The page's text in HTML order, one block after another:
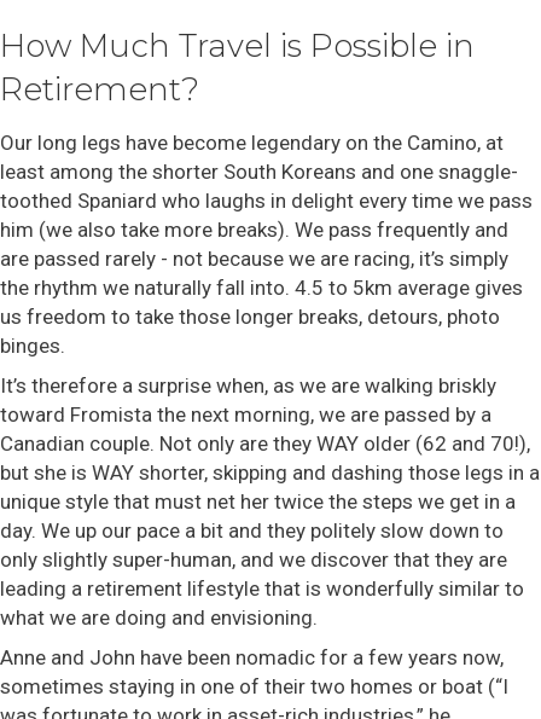
How Much Travel is Possible in
Retirement?
Our long legs have become legendary on the Camino, at
least among the shorter South Koreans and one snaggle-
toothed Spaniard who laughs in delight every time we pass
him (we also take more breaks). We pass frequently and
are passed rarely - not because we are racing, it’s simply
the rhythm we naturally fall into. 4.5 to 5km average gives
us freedom to take those longer breaks, detours, photo
binges.
It’s therefore a surprise when, as we are walking briskly
toward Fromista the next morning, we are passed by a
Canadian couple. Not only are they WAY older (62 and 70!),
but she is WAY shorter, skipping and dashing those legs in a
unique style that must net her twice the steps we get in a
day. We up our pace a bit and they politely slow down to
only slightly super-human, and we discover that they are
leading a retirement lifestyle that is wonderfully similar to
what we are doing and envisioning.
Anne and John have been nomadic for a few years now,
sometimes staying in one of their two homes or boat (“I